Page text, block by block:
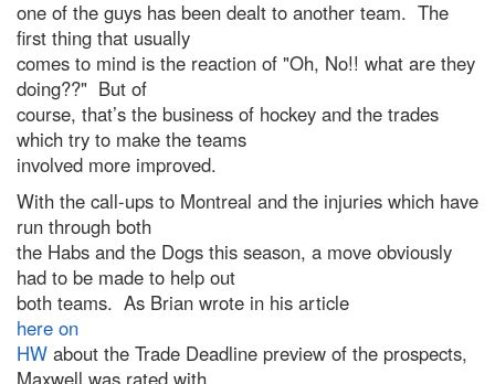
one of the guys has been dealt to another team. The
first thing that usually
comes to mind is the reaction of "Oh, No!! what are they
doing??" But of
course, that’s the business of hockey and the trades
which try to make the teams
involved more improved.
With the call-ups to Montreal and the injuries which have
run through both
the Habs and the Dogs this season, a move obviously
had to be made to help out
both teams. As Brian wrote in his article
here on
HW about the Trade Deadline preview of the prospects,
Maxwell was rated with